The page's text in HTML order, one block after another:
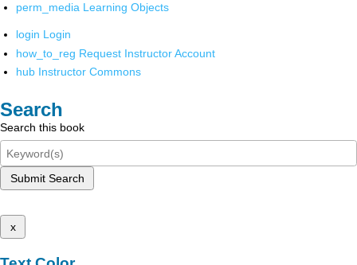
perm_media Learning Objects
login Login
how_to_reg Request Instructor Account
hub Instructor Commons
Search
Search this book
Submit Search
x